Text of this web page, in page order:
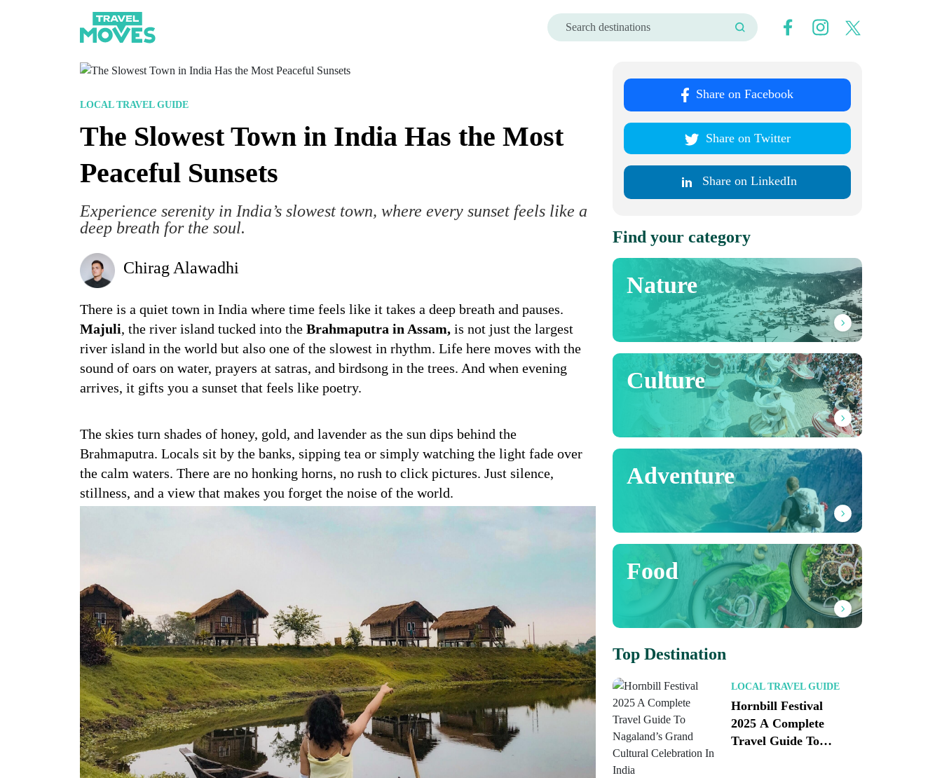
LOCAL TRAVEL GUIDE
The Slowest Town in India Has the Most
Peaceful Sunsets
Experience serenity in India’s slowest town, where every sunset feels like a
deep breath for the soul.
Chirag Alawadhi
There is a quiet town in India where time feels like it takes a deep breath and pauses.
Majuli, the river island tucked into the Brahmaputra in Assam, is not just the largest
river island in the world but also one of the slowest in rhythm. Life here moves with the
sound of oars on water, prayers at satras, and birdsong in the trees. And when evening
arrives, it gifts you a sunset that feels like poetry.
The skies turn shades of honey, gold, and lavender as the sun dips behind the
Brahmaputra. Locals sit by the banks, sipping tea or simply watching the light fade over
the calm waters. There are no honking horns, no rush to click pictures. Just silence,
stillness, and a view that makes you forget the noise of the world.
Share on Facebook
Share on Twitter
Share on LinkedIn
Find your category
Nature
Culture
Adventure
Food
Top Destination
LOCAL TRAVEL GUIDE
Hornbill Festival
2025 A Complete
Travel Guide To